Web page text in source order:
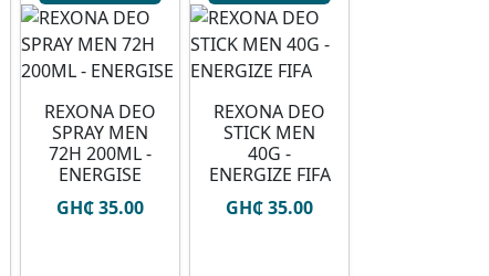
REXONA DEO
SPRAY MEN
72H 200ML -
ENERGISE
GH₵ 35.00
REXONA DEO
STICK MEN
40G -
ENERGIZE FIFA
GH₵ 35.00